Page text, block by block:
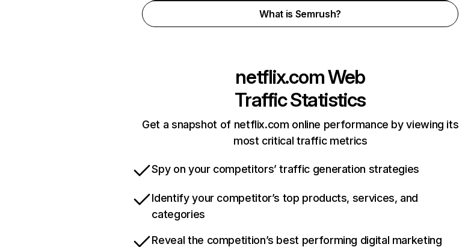
What is Semrush?
netflix.comWeb
Traffic Statistics
Get a snapshot of netflix.com online performance by viewing its
most critical traffic metrics
Spy on your competitors’ traffic generation strategies
Identify your competitor’s top products, services, and
categories
Reveal the competition’s best performing digital marketing